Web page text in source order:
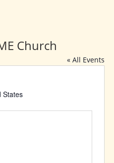
Church
« All Events
States